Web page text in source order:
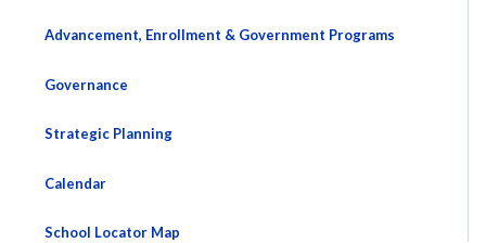
Advancement, Enrollment & Government Programs
Governance
Strategic Planning
Calendar
School Locator Map